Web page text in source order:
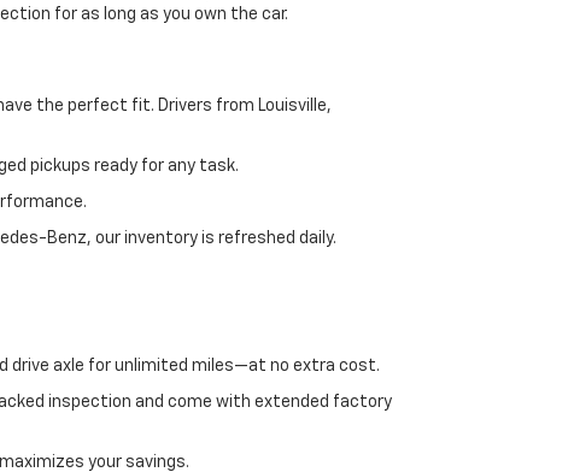
for as long as you own the car.
the perfect fit. Drivers from Louisville,
pickups ready for any task.
Benz, our inventory is refreshed daily.
drive axle for unlimited miles—at no extra cost.
inspection and come with extended factory
your savings.